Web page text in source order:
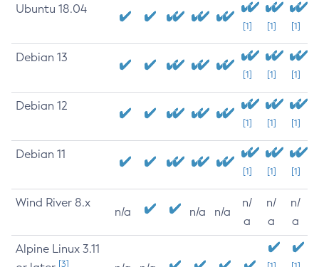
Ubuntu 18.04
[1] [1] [1]
Debian 13
[1] [1] [1]
Debian 12
[1] [1] [1]
Debian 11
[1] [1] [1]
Wind River 8.x
n/a n/a n/a
n/
a
n/
a
n/
a
Alpine Linux 3.11
[3]